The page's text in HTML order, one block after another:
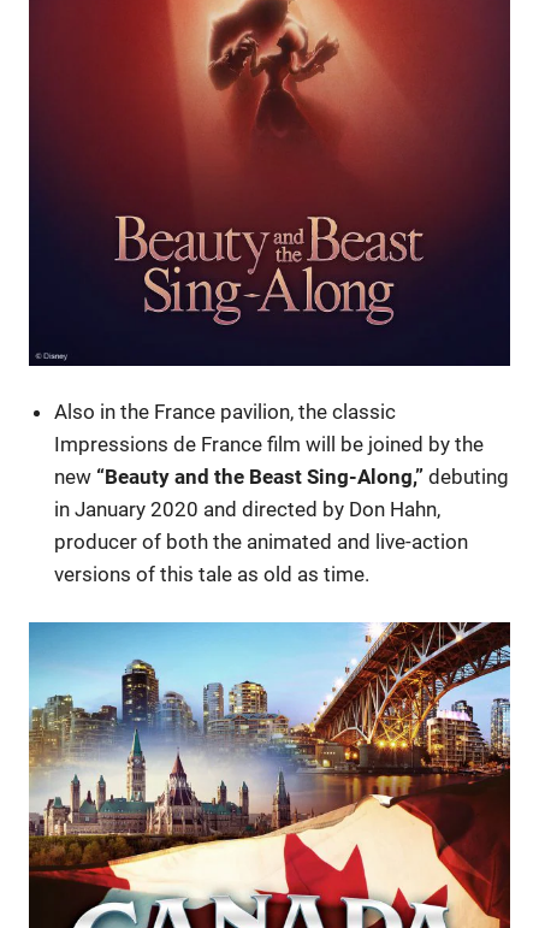
Also in the France pavilion, the classic
Impressions de France film will be joined by the
new “Beauty and the Beast Sing-Along,”debuting
in January 2020 and directed by Don Hahn,
producer of both the animated and live-action
versions of this tale as old as time.